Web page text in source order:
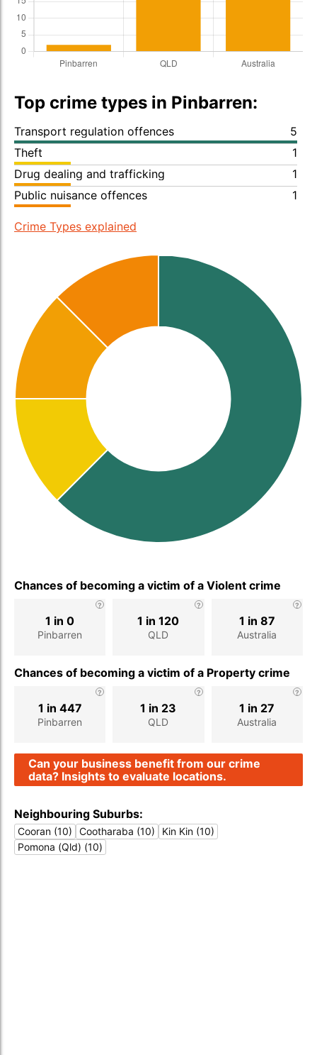
Top crime types in Pinbarren:
Transport regulation offences
5
Theft
1
Drug dealing and trafficking
1
Public nuisance offences
1
Crime Types explained
Chances of becoming a victim of a Violent crime
Pinbarren
1 in 0
QLD
1 in 120
Australia
1 in 87
Chances of becoming a victim of a Property crime
Pinbarren
1 in 447
QLD
1 in 23
Australia
1 in 27
Can your business benefit from our crime
data? Insights to evaluate locations.
Neighbouring Suburbs:
Cooran (10) Cootharaba (10)
Kin Kin (10)
Pomona (Qld) (10)